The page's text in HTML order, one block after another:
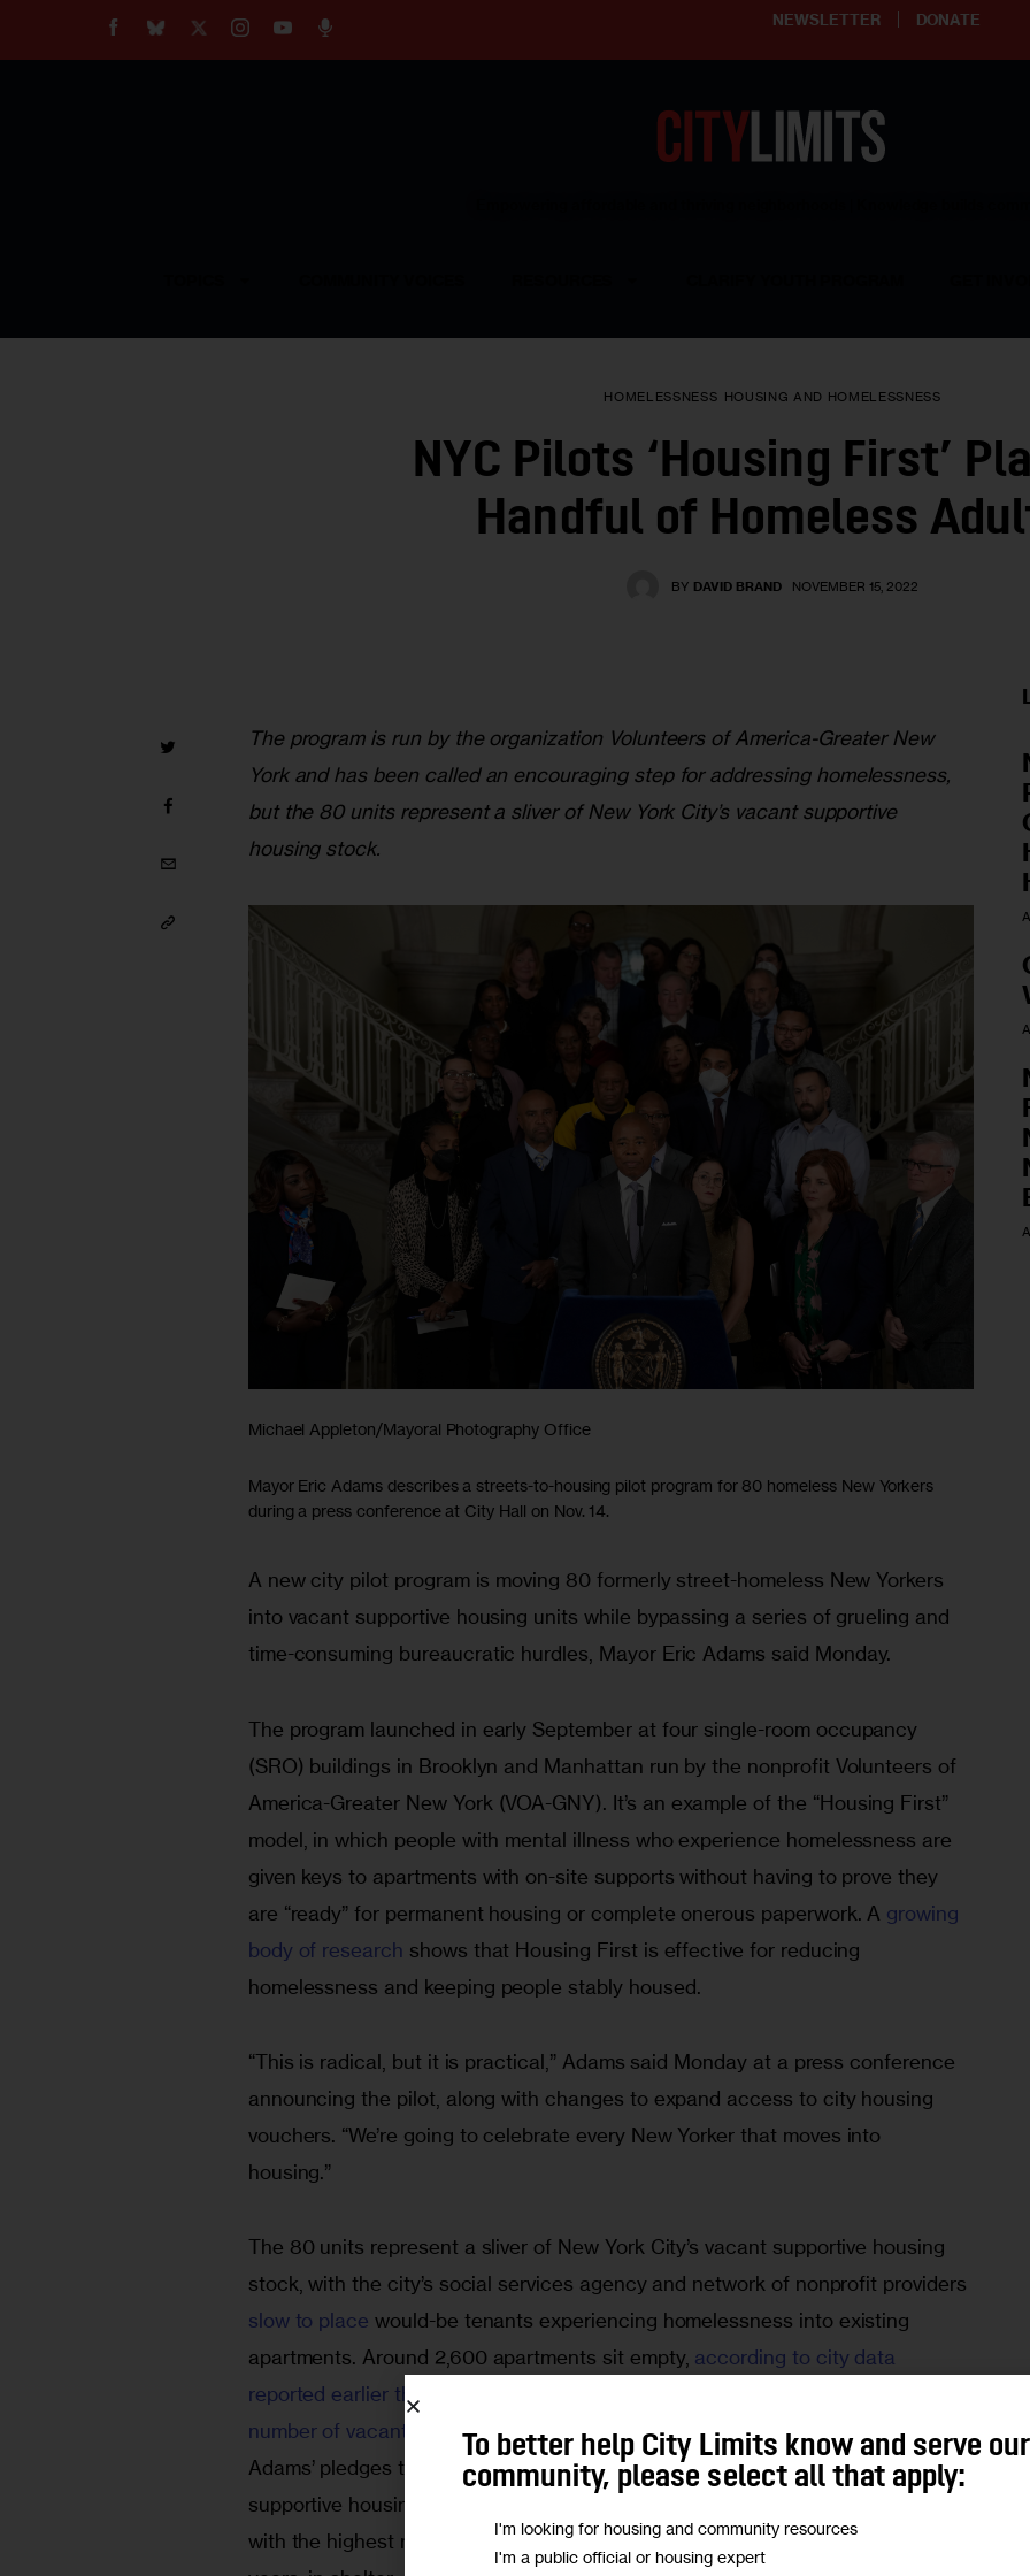
NEWSLETTER DONATE
HOMELESSNESS HOUSING AND HOMELESSNESS
NYC Pilots ‘Housing First’
Handful of Homeless
BY DAVID BRAND NOVEMBER 15, 2022
The program is run by the organization Volunteers of America-Greater New
York and has been called an encouraging step for addressing homelessness,
but the 80 units represent a sliver of New York City’s vacant supportive
housing stock.
Michael Appleton/Mayoral Photography Office
Mayor Eric Adams describes a streets-to-housing pilot program for 80 homeless New Yorkers
during a press conference at City Hall on Nov. 14.
A new city pilot program is moving 80 formerly street-homeless New Yorkers
into vacant supportive housing units while bypassing a series of grueling and
time-consuming bureaucratic hurdles, Mayor Eric Adams said Monday.
The program launched in early September at four single-room occupancy
(SRO) buildings in Brooklyn and Manhattan run by the nonprofit Volunteers of
America-Greater New York (VOA-GNY). It’s an example of the “Housing First”
model, in which people with mental illness who experience homelessness are
given keys to apartments with on-site supports without having to prove they
are “ready” for permanent housing or complete onerous paperwork. A growing
body of research shows that Housing First is effective for reducing
homelessness and keeping people stably housed.
“This is radical, but it is practical,” Adams said Monday at a press conference
announcing the pilot, along with changes to expand access to city housing
vouchers. “We’re going to celebrate every New Yorker that moves into
housing.”
The 80 units represent a sliver of New York City’s vacant supportive housing
stock, with the city’s social services agency and network of nonprofit providers
slow to place would-be tenants experiencing homelessness into existing
apartments. Around 2,600 apartments sit empty, according to city data
reported earlier this month
number of vacant supportive apartments at the start of the year, despite
Adams’ pledges to streamline moves. There is an abundance of applicants for
supportive housing, but administrative delays and
with the highest needs force eligible New Yorkers to stay for months, or even
To better help City Limits know and serve our
community, please select all that apply:
I'm looking for housing and community resources
I'm a public official or housing expert